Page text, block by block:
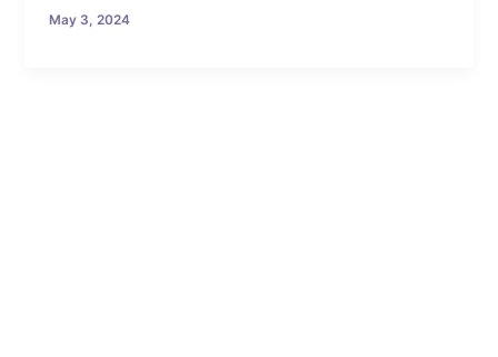
May 3, 2024